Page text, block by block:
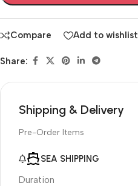
Compare Add to wishlist
Share:
Shipping & Delivery
Pre-Order Items
SEA SHIPPING
Duration